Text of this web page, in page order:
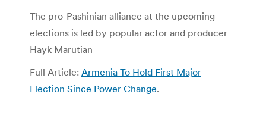
The pro-Pashinian alliance at the upcoming
elections is led by popular actor and producer
Hayk Marutian
Full Article: Armenia To Hold First Major
Election Since Power Change.